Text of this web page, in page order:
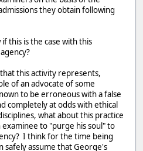
they obtain following
this is the case with this
this activity represents,
of an advocate of some
to be erroneous with a false
completely at odds with ethical
what about this practice
to "purge his soul" to
I think for the time being
safely assume that George's